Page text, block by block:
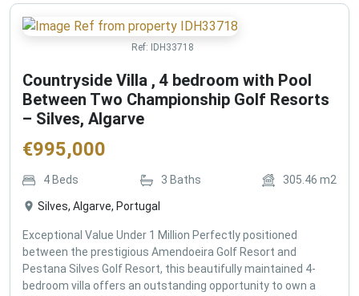
Ref: IDH33718
Countryside Villa , 4 bedroom with Pool
Between Two Championship Golf Resorts
– Silves, Algarve
€995,000
4 Beds 3 Baths 305.46 m2
Silves, Algarve, Portugal
Exceptional Value Under 1 Million Perfectly positioned
between the prestigious Amendoeira Golf Resort and
Pestana Silves Golf Resort, this beautifully maintained 4-
bedroom villa offers an outstanding opportunity to own a